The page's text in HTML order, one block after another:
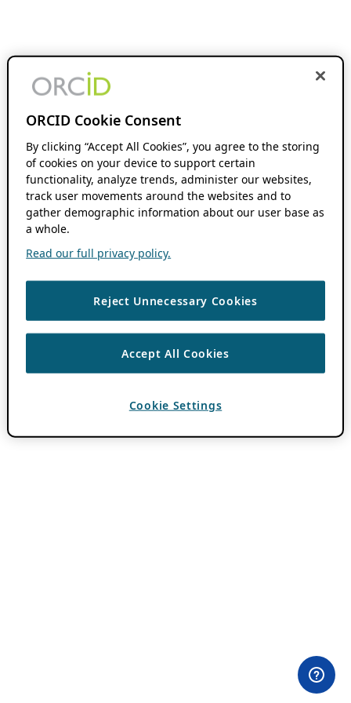
ORCID Cookie Consent
By clicking “Accept All Cookies”, you agree to the storing
of cookies on your device to support certain
functionality, analyze trends, administer our websites,
track user movements around the websites and to
gather demographic information about our user base as
a whole.
Read our full privacy policy.
Reject Unnecessary Cookies
Accept All Cookies
Cookie Settings